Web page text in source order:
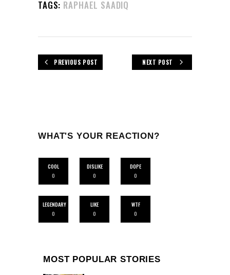
TAGS: RAPHAEL SAADIQ
PREVIOUS POST NEXT POST
WHAT'S YOUR REACTION?
COOL
0
DISLIKE
0
DOPE
0
LEGENDARY
0
LIKE
0
WTF
0
MOST POPULAR STORIES